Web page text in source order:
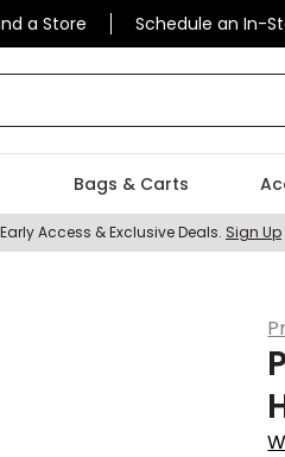
a Store Schedule an In-
Bags & Carts
Access & Exclusive Deals. Sign Up